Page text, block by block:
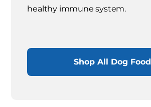
healthy immune system.
Shop All Dog Food